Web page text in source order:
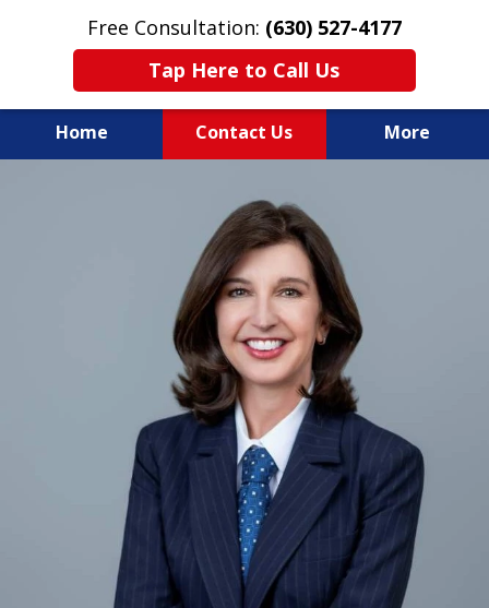
Free Consultation: (630) 527-4177
Tap Here to Call Us
Home Contact Us More